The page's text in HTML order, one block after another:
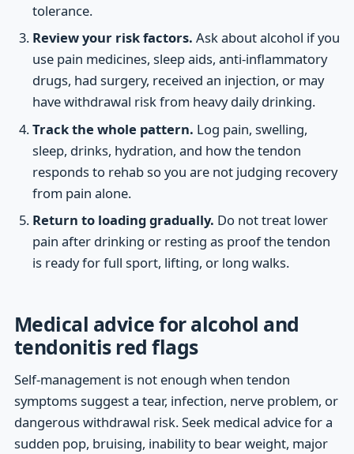
tolerance.
Review your risk factors. Ask about alcohol if you
use pain medicines, sleep aids, anti-inflammatory
drugs, had surgery, received an injection, or may
have withdrawal risk from heavy daily drinking.
Track the whole pattern. Log pain, swelling,
sleep, drinks, hydration, and how the tendon
responds to rehab so you are not judging recovery
from pain alone.
Return to loading gradually. Do not treat lower
pain after drinking or resting as proof the tendon
is ready for full sport, lifting, or long walks.
Medical advice for alcohol and
tendonitis red flags
Self-management is not enough when tendon
symptoms suggest a tear, infection, nerve problem, or
dangerous withdrawal risk. Seek medical advice for a
sudden pop, bruising, inability to bear weight, major